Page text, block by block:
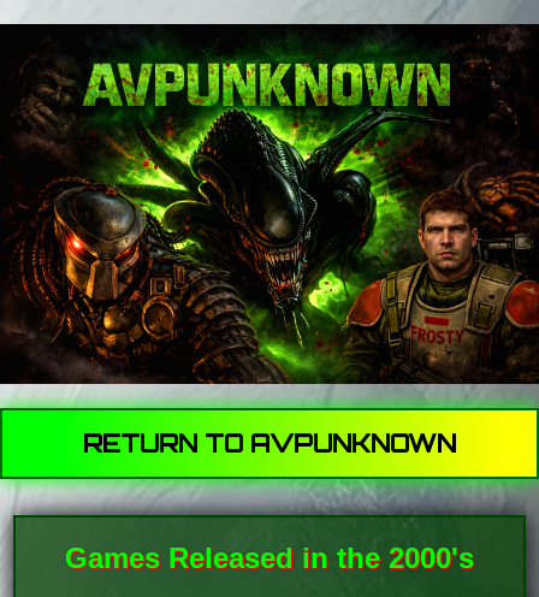
RETURN TO AVPUNKNOWN
Games Released in the 2000's